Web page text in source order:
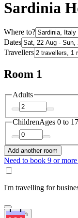
Sardinia
Where to?
Dates
Travellers
Room 1
Adults
ChildrenAges 0 to 17
Add another room
Need to book 9 or
I'm travelling for
Search